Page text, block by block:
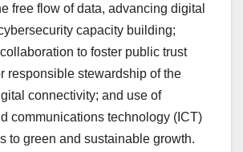
free flow of data, advancing digital
capacity building;
to foster public trust
responsible stewardship of the
connectivity; and use of
communications technology (ICT)
to green and sustainable growth.